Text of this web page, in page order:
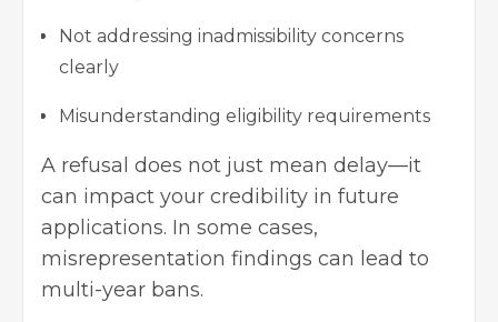
Not addressing inadmissibility concerns
clearly
Misunderstanding eligibility requirements
A refusal does not just mean delay—it
can impact your credibility in future
applications. In some cases,
misrepresentation findings can lead to
multi-year bans.